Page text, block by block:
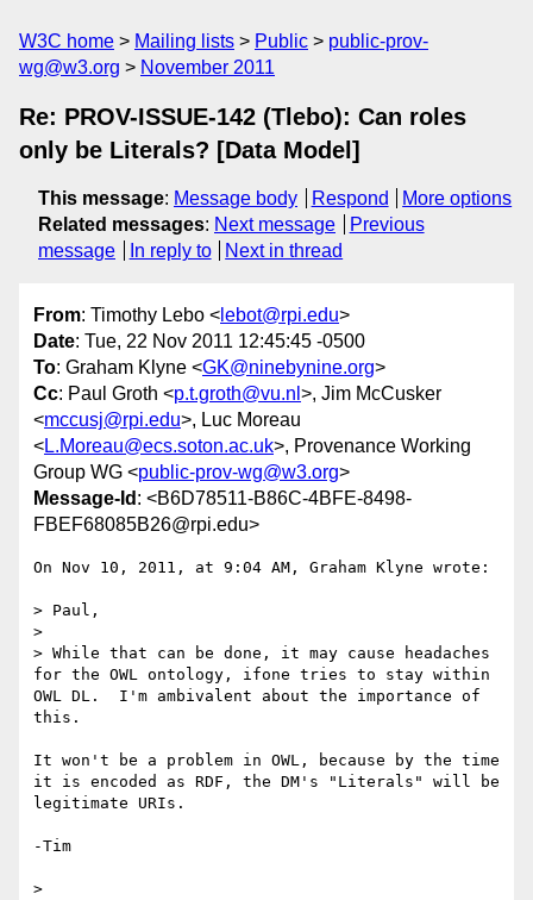
W3C home Mailing lists Public
public-prov-
wg@w3.org
November 2011
Re: PROV-ISSUE-142 (Tlebo): Can roles
only be Literals? [Data Model]
This message: Message body Respond
More options
Related messages: Next message
Previous
message
In reply to Next in thread
From: Timothy Lebo < lebot@rpi.edu>
Date: Tue, 22 Nov 2011 12:45:45 -0500
To: Graham Klyne <GK@ninebynine.org>
Cc: Paul Groth <p.t.groth@vu.nl >, Jim McCusker
<mccusj@rpi.edu>, Luc Moreau
<L.Moreau@ecs.soton.ac.uk>, Provenance Working
Group WG <public-prov-wg@w3.org>
Message-Id : <B6D78511-B86C-4BFE-8498-
FBEF68085B26@rpi.edu>
On Nov 10, 2011, at 9:04 AM, Graham Klyne wrote:
> Paul,
>
> While that can be done, it may cause headaches
for the OWL ontology, ifone tries to stay within
OWL DL.  I'm ambivalent about the importance of
this.
It won't be a problem in OWL, because by the time
it is encoded as RDF, the DM's "Literals" will be
legitimate URIs.
-Tim
>